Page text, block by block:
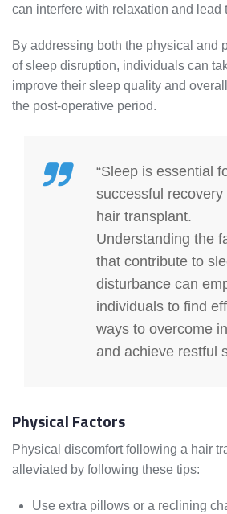
can interfere with relaxation and lead
By addressing both the physical and
of sleep disruption, individuals can
improve their sleep quality and
the post-operative period.
“Sleep is essential
successful recovery
hair transplant.
Understanding the
that contribute to
disturbance can
individuals to find
ways to overcome
and achieve restful
Physical Factors
Physical discomfort following a hair
alleviated by following these tips:
Use extra pillows or a reclining